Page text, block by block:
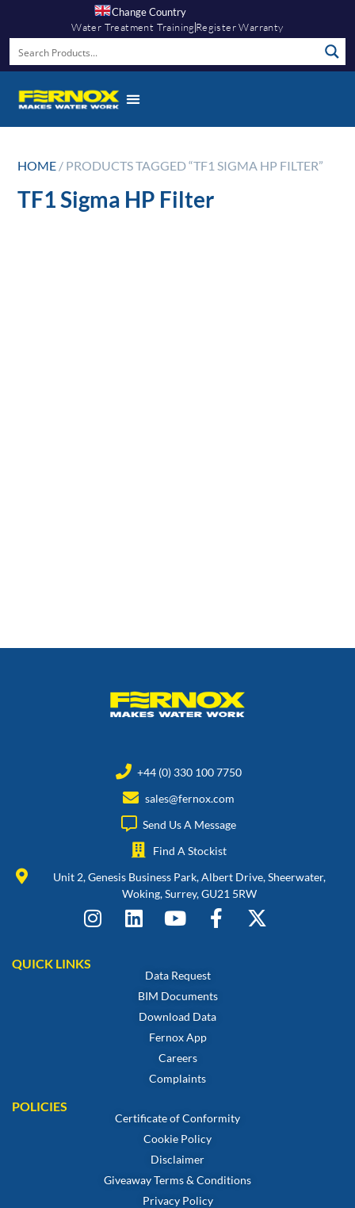
Change Country
Water Treatment Training Register Warranty
HOME / PRODUCTS TAGGED “TF1 SIGMA HP FILTER”
TF1 Sigma HP Filter
+44 (0) 330 100 7750
sales@fernox.com
Send Us A Message
Find A Stockist
Unit 2, Genesis Business Park, Albert Drive, Sheerwater,
Woking, Surrey, GU21 5RW
QUICK LINKS
Data Request
BIM Documents
Download Data
Fernox App
Careers
Complaints
POLICIES
Certificate of Conformity
Cookie Policy
Disclaimer
Giveaway Terms & Conditions
Privacy Policy